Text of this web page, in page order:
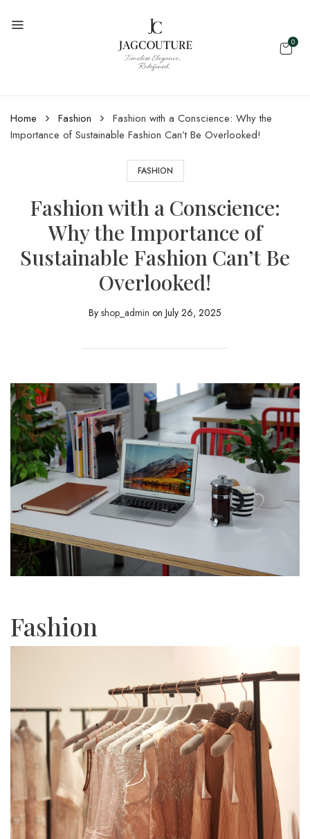
0
Home Fashion
Fashion with a Conscience: Why the
Importance of Sustainable Fashion Can’t Be Overlooked!
FASHION
Fashion with a Conscience:
Why the Importance of
Sustainable Fashion Can’t Be
Overlooked!
By shop_admin on July 26, 2025
Fashion